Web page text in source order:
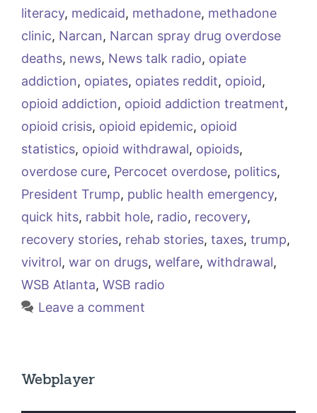
literacy, medicaid, methadone, methadone
clinic, Narcan, Narcan spray drug overdose
deaths, news, News talk radio, opiate
addiction, opiates, opiates reddit, opioid,
opioid addiction, opioid addiction treatment,
opioid crisis, opioid epidemic, opioid
statistics, opioid withdrawal, opioids,
overdose cure, Percocet overdose, politics,
President Trump, public health emergency,
quick hits, rabbit hole, radio, recovery,
recovery stories, rehab stories, taxes, trump,
vivitrol, war on drugs, welfare, withdrawal,
WSB Atlanta, WSB radio
Leave a comment
Webplayer